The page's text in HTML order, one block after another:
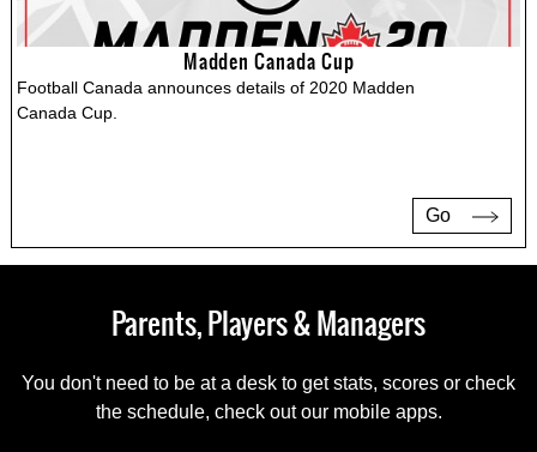
Madden Canada Cup
Football Canada announces details of 2020 Madden
Canada Cup.
Go
Parents, Players & Managers
You don't need to be at a desk to get stats, scores or check
the schedule, check out our mobile apps.